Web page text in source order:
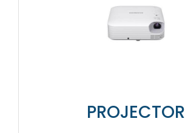
PROJECTOR